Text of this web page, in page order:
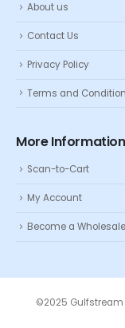
About us
Contact Us
Privacy Policy
Terms and
More Information
Scan-to-Cart
My Account
Become a
©2025 Gulfstream